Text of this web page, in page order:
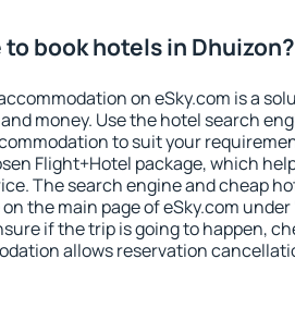
to book hotels in Dhuizon?
on eSky.com is a
money. Use the hotel search
to suit your
Flight+Hotel package, which
The search engine and cheap
the main page of eSky.com under
if the trip is going to happen,
allows reservation